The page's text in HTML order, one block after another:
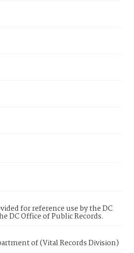
for reference use by the DC
DC Office of Public Records.
of (Vital Records Division)